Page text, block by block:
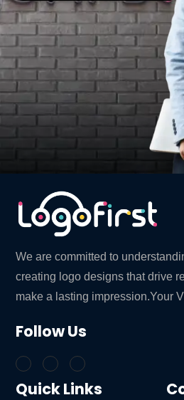
We are committed to
creating logo designs that drive
make a lasting impression.Your
Follow Us
Quick Links